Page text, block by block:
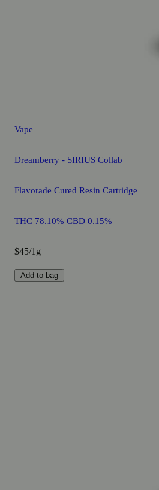
Vape
Dreamberry - SIRIUS Collab
Flavorade Cured Resin Cartridge
THC 78.10% CBD 0.15%
$45/1g
Add to bag